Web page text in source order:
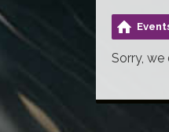
Sorry,